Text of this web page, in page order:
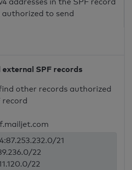
addresses in the SPF record
authorized to send
SPF records
other records authorized
record
21
22
22